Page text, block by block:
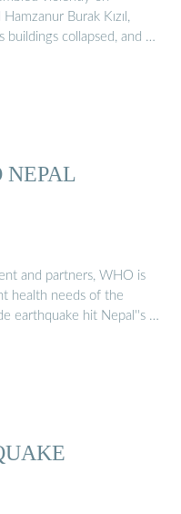
Burak Kızıl,
buildings collapsed, and …
NEPAL
and partners, WHO is
health needs of the
earthquake hit Nepal''s …